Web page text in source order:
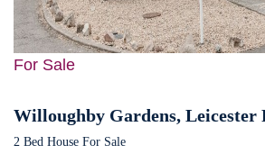
For Sale
Willoughby Gardens, Leicester
2 Bed House For Sale